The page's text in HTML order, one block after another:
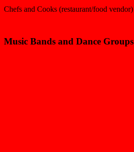
Chefs and Cooks (restaurant/food vendor)
Music Bands and Dance Groups